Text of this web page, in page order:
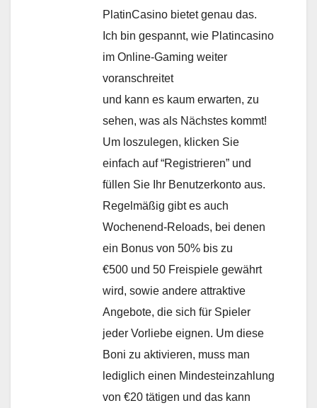
PlatinCasino bietet genau das.
Ich bin gespannt, wie Platincasino
im Online-Gaming weiter
voranschreitet
und kann es kaum erwarten, zu
sehen, was als Nächstes kommt!
Um loszulegen, klicken Sie
einfach auf “Registrieren” und
füllen Sie Ihr Benutzerkonto aus.
Regelmäßig gibt es auch
Wochenend-Reloads, bei denen
ein Bonus von 50% bis zu
€500 und 50 Freispiele gewährt
wird, sowie andere attraktive
Angebote, die sich für Spieler
jeder Vorliebe eignen. Um diese
Boni zu aktivieren, muss man
lediglich einen Mindesteinzahlung
von €20 tätigen und das kann